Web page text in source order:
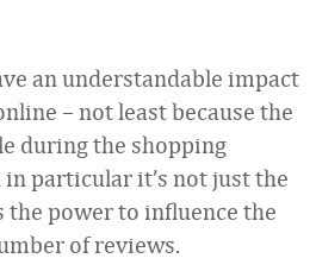
an understandable impact
– not least because the
during the shopping
in particular it’s not just the
the power to influence the
of reviews.